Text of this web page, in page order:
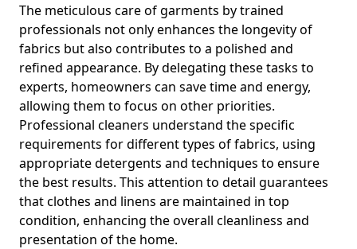
The meticulous care of garments by trained
professionals not only enhances the longevity of
fabrics but also contributes to a polished and
refined appearance. By delegating these tasks to
experts, homeowners can save time and energy,
allowing them to focus on other priorities.
Professional cleaners understand the specific
requirements for different types of fabrics, using
appropriate detergents and techniques to ensure
the best results. This attention to detail guarantees
that clothes and linens are maintained in top
condition, enhancing the overall cleanliness and
presentation of the home.